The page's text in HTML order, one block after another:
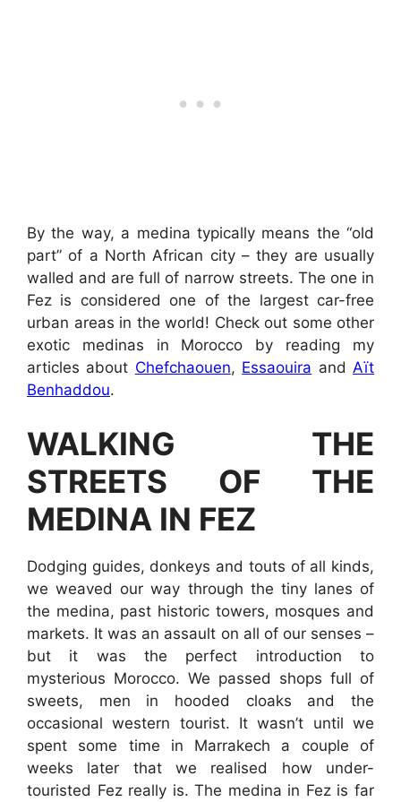
By the way, a medina typically means the “old
part” of a North African city – they are usually
walled and are full of narrow streets. The one in
Fez is considered one of the largest car-free
urban areas in the world! Check out some other
exotic medinas in Morocco by reading my
articles about Chefchaouen, Essaouira andAït
Benhaddou.
WALKING THE
STREETS OF THE
MEDINA IN FEZ
Dodging guides, donkeys and touts of all kinds,
we weaved our way through the tiny lanes of
the medina, past historic towers, mosques and
markets. It was an assault on all of our senses –
but it was the perfect introduction to
mysterious Morocco. We passed shops full of
sweets, men in hooded cloaks and the
occasional western tourist. It wasn’t until we
spent some time in Marrakech a couple of
weeks later that we realised how under-
touristed Fez really is. The medina in Fez is far